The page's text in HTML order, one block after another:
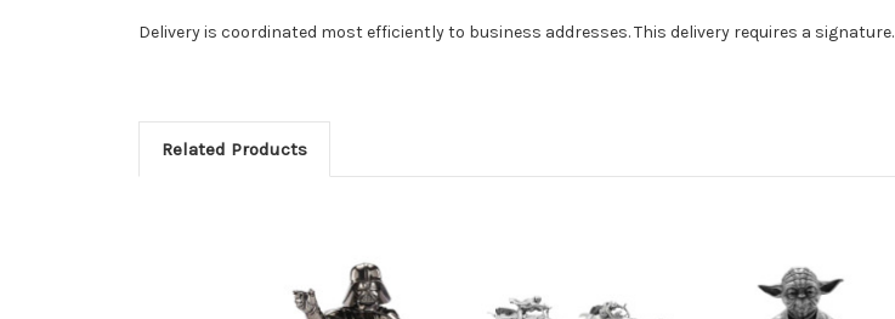
Delivery is coordinated most efficiently to business addresses. This delivery requires a signature.
Related Products